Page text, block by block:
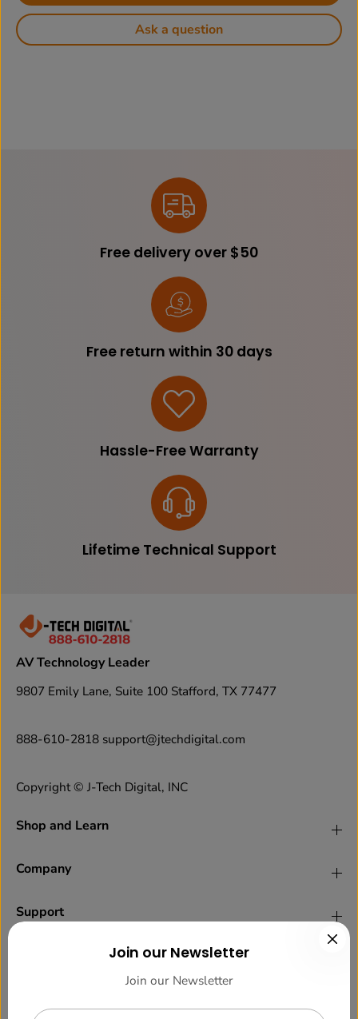
Ask a question
Free delivery over $50
Free return within 30 days
Hassle-Free Warranty
Lifetime Technical Support
AV Technology Leader
9807 Emily Lane, Suite 100 Stafford, TX 77477
888-610-2818 support@jtechdigital.com
Copyright © J-Tech Digital, INC
Shop and Learn
Company
Support
Join our Newsletter
Join our Newsletter